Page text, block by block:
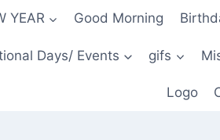
YEAR Good Morning
Days/ Events gifs
Logo